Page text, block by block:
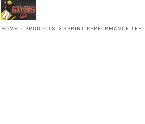
HOME > PRODUCTS > SPRINT PERFORMANCE TEE